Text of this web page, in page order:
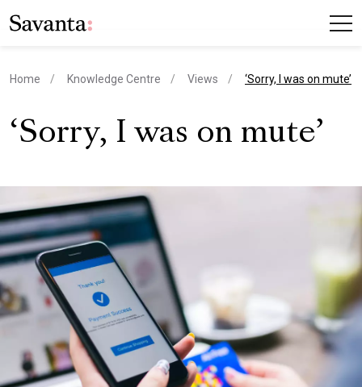
Home Knowledge Centre Views current page
‘Sorry, I was on mute’
‘Sorry, I was on mute’